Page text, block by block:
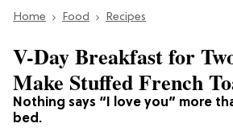
Section
Home Food Recipes
Nothing says “I love you” more
bed.
V-Day Breakfast for
Make Stuffed French